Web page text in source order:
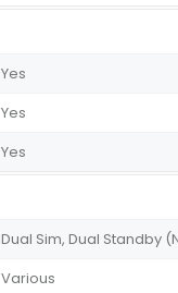
Yes
Yes
Yes
Dual Sim, Dual Standby
Various